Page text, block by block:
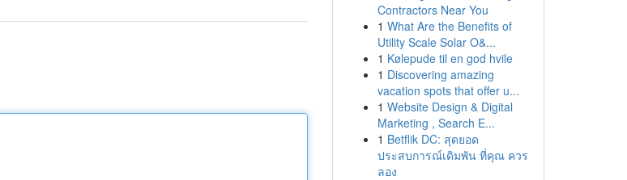
Contractors Near You
1 What Are the Benefits of
Utility Scale Solar O&...
1 Kølepude til en god hvile
1 Discovering amazing
vacation spots that offer u...
1 Website Design & Digital
Marketing , Search E...
1 Betflik DC: สุดยอด
ประสบการณ์เดิมพัน ที่คุณ ควร
ลอง